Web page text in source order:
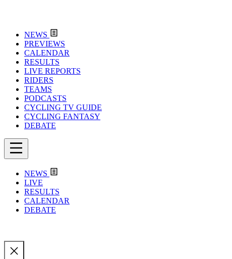
NEWS
PREVIEWS
CALENDAR
RESULTS
LIVE REPORTS
RIDERS
TEAMS
PODCASTS
CYCLING TV GUIDE
CYCLING FANTASY
DEBATE
NEWS
LIVE
RESULTS
CALENDAR
DEBATE